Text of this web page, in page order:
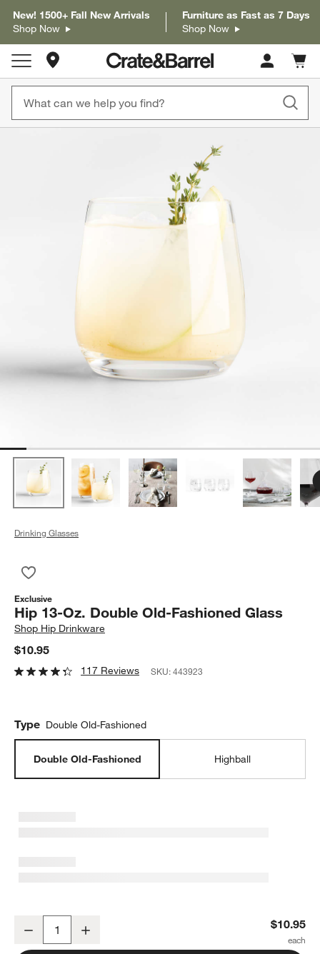
New! 1500+ Fall New Arrivals
Shop Now
Furniture as Fast as 7 Days
Shop Now
Store Locations
Cart
items
Drinking Glasses
Exclusive
Hip 13-Oz. Double Old-Fashioned Glass
Shop Hip Drinkware
$10.95
117 Reviews SKU:443923
Type Double Old-Fashioned
Double Old-Fashioned Highball
Decrease $10.95